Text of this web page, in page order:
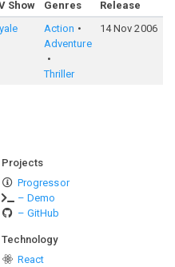
Show Genres Release
Action
Adventure
Thriller
14 Nov 2006
Projects
Progressor
– Demo
– GitHub
Technology
React